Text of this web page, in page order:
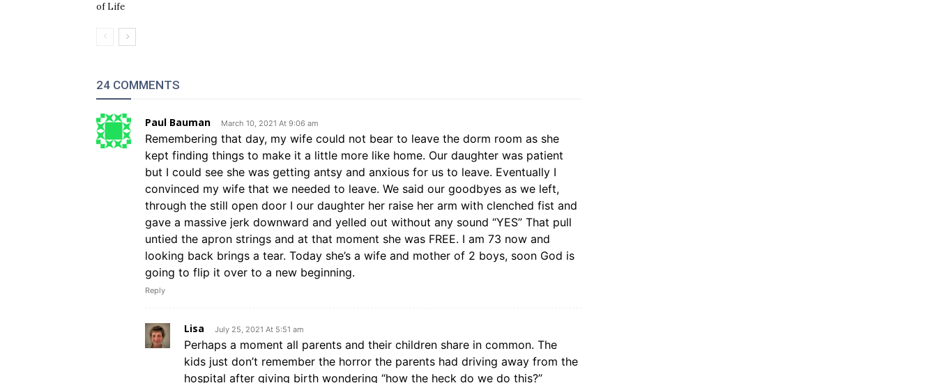
of Life
24 COMMENTS
Paul Bauman March 10, 2021 At 9:06 am
Remembering that day, my wife could not bear to leave the dorm room as she
kept finding things to make it a little more like home. Our daughter was patient
but I could see she was getting antsy and anxious for us to leave. Eventually I
convinced my wife that we needed to leave. We said our goodbyes as we left,
through the still open door I our daughter her raise her arm with clenched fist and
gave a massive jerk downward and yelled out without any sound “YES” That pull
untied the apron strings and at that moment she was FREE. I am 73 now and
looking back brings a tear. Today she’s a wife and mother of 2 boys, soon God is
going to flip it over to a new beginning.
Reply
Lisa July 25, 2021 At 5:51 am
Perhaps a moment all parents and their children share in common. The
kids just don’t remember the horror the parents had driving away from the
hospital after giving birth wondering “how the heck do we do this?”